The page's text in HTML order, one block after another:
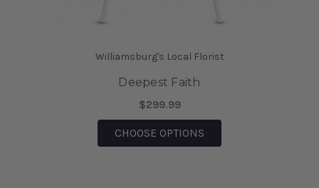
Williamsburg's Local Florist
Deepest Faith
$299.99
CHOOSE OPTIONS